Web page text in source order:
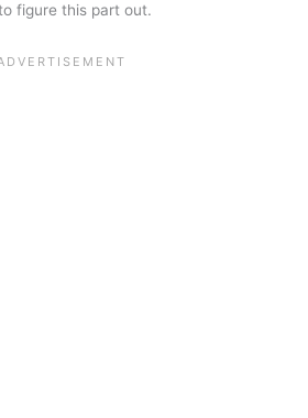
figure this part out.